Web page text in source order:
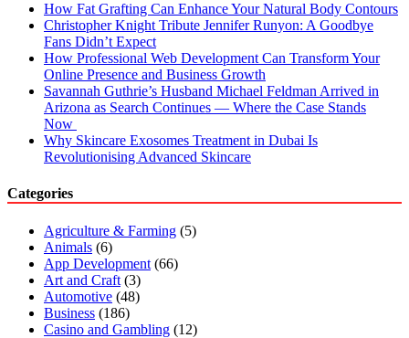
How Fat Grafting Can Enhance Your Natural Body Contours
Christopher Knight Tribute Jennifer Runyon: A Goodbye
Fans Didn’t Expect
How Professional Web Development Can Transform Your
Online Presence and Business Growth
Savannah Guthrie’s Husband Michael Feldman Arrived in
Arizona as Search Continues — Where the Case Stands
Now
Why Skincare Exosomes Treatment in Dubai Is
Revolutionising Advanced Skincare
Categories
Agriculture & Farming (5)
Animals (6)
App Development (66)
Art and Craft (3)
Automotive (48)
Business (186)
Casino and Gambling (12)